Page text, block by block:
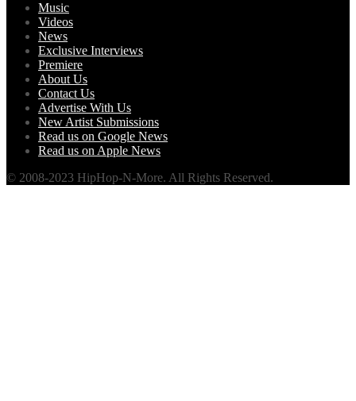
Music
Videos
News
Exclusive Interviews
Premiere
About Us
Contact Us
Advertise With Us
New Artist Submissions
Read us on Google News
Read us on Apple News
© 2008-2023 HipHop-N-More. All Rights Reserved.